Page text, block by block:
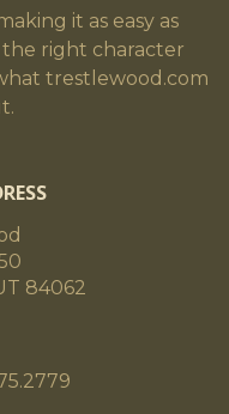
it as easy as
right character
trestlewood.com
84062